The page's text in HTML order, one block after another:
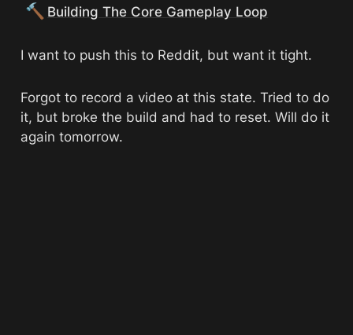
🔨 Building The Core Gameplay Loop
I want to push this to Reddit, but want it tight.
Forgot to record a video at this state. Tried to do
it, but broke the build and had to reset. Will do it
again tomorrow.